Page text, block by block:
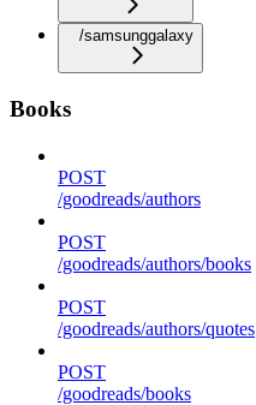
/samsunggalaxy
Books
POST
/goodreads/authors
POST
/goodreads/authors/books
POST
/goodreads/authors/quotes
POST
/goodreads/books